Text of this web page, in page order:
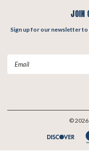
JOIN
Sign up for our newsletter to
©2026